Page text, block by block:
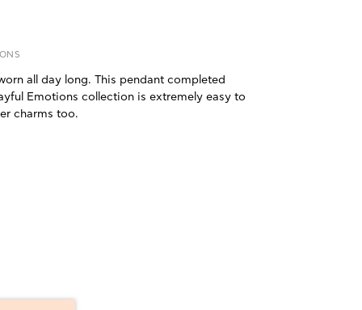
all day long. This pendant completed
Emotions collection is extremely easy to
charms too.